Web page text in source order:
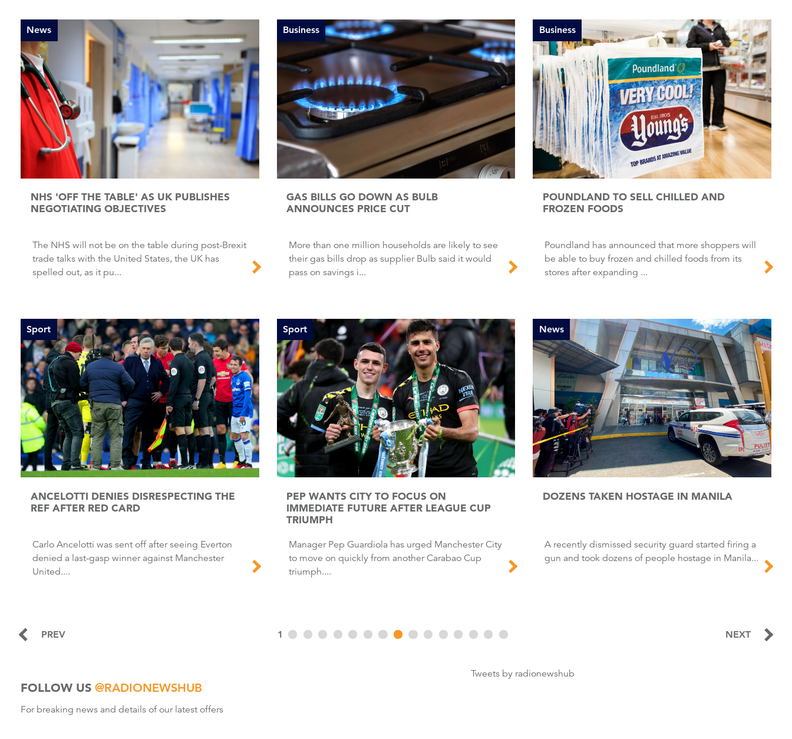
News
NHS 'OFF THE TABLE' AS UK PUBLISHES
NEGOTIATING OBJECTIVES
The NHS will not be on the table during post-Brexit
trade talks with the United States, the UK has
spelled out, as it pu...
Business
GAS BILLS GO DOWN AS BULB
ANNOUNCES PRICE CUT
More than one million households are likely to see
their gas bills drop as supplier Bulb said it would
pass on savings i...
Business
POUNDLAND TO SELL CHILLED AND
FROZEN FOODS
Poundland has announced that more shoppers will
be able to buy frozen and chilled foods from its
stores after expanding ...
Sport
ANCELOTTI DENIES DISRESPECTING THE
REF AFTER RED CARD
Carlo Ancelotti was sent off after seeing Everton
denied a last-gasp winner against Manchester
United....
Sport
PEP WANTS CITY TO FOCUS ON
IMMEDIATE FUTURE AFTER LEAGUE CUP
TRIUMPH
Manager Pep Guardiola has urged Manchester City
to move on quickly from another Carabao Cup
triumph....
News
DOZENS TAKEN HOSTAGE IN MANILA
A recently dismissed security guard started firing a
gun and took dozens of people hostage in Manila...
PREV 1 NEXT
FOLLOW US @RADIONEWSHUB
For breaking news and details of our latest offers
Tweets by radionewshub